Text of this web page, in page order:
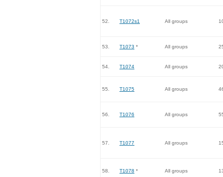
52. T1072s1 All groups
53. T1073 * All groups
54. T1074 All groups
55. T1075 All groups
56. T1076 All groups
57. T1077 All groups
58. T1078 * All groups